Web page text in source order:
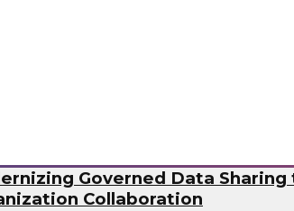
Governed Data Sharing
Collaboration